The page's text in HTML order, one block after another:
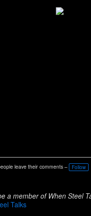
leave their comments – Follow
a member of When Steel
Talks